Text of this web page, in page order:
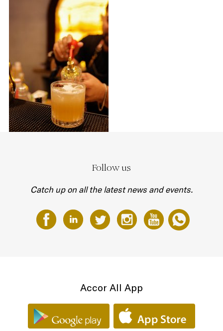
Follow us
Catch up on all the latest news and events.
Accor All App